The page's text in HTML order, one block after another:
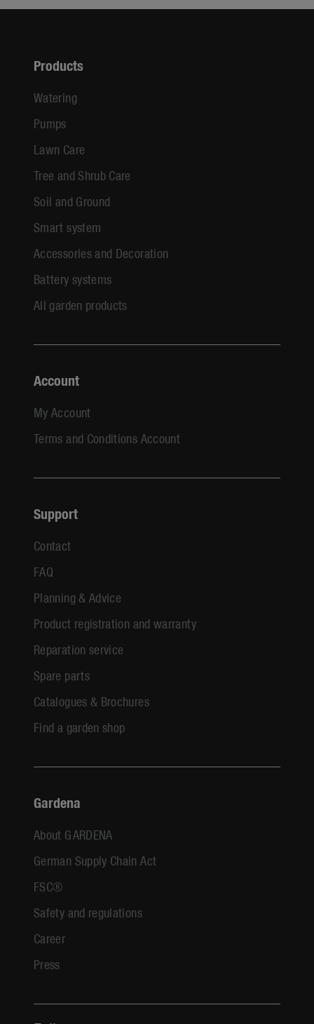
Products
Watering
Pumps
Lawn Care
Tree and Shrub Care
Soil and Ground
Smart system
Accessories and Decoration
Battery systems
All garden products
Account
My Account
Terms and Conditions Account
Support
Contact
FAQ
Planning & Advice
Product registration and warranty
Reparation service
Spare parts
Catalogues & Brochures
Find a garden shop
Gardena
About GARDENA
German Supply Chain Act
FSC®
Safety and regulations
Career
Press